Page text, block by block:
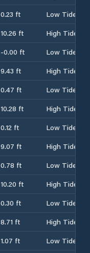
0.23 ft
Low Tide
10.26 ft
High Tide
-0.00 ft
Low Tide
9.43 ft
High Tide
0.47 ft
Low Tide
10.28 ft
High Tide
0.12 ft
Low Tide
9.07 ft
High Tide
0.78 ft
Low Tide
10.20 ft
High Tide
0.30 ft
Low Tide
8.71 ft
High Tide
1.07 ft Low Tide